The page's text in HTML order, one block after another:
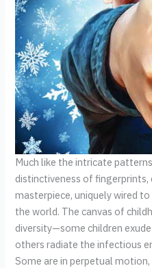
Much like the intricate
distinctiveness of
masterpiece, uniquely wired
the world. The canvas of
diversity—some children
others radiate the infectious
Some are in perpetual